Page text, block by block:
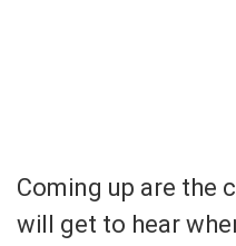
Coming up are the
will get to hear